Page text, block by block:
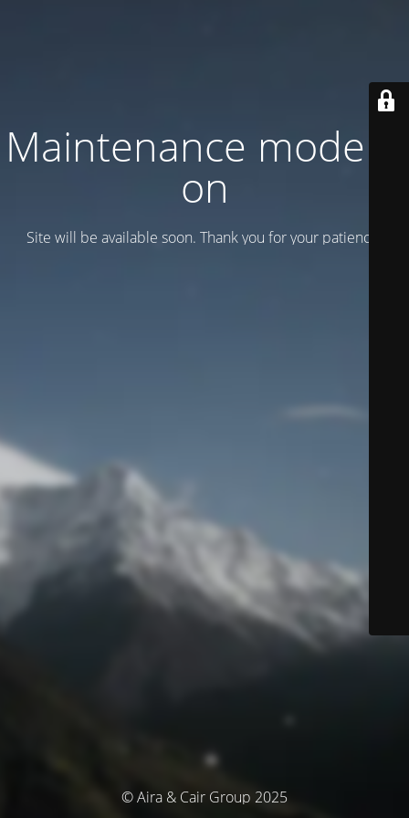
Maintenance mode is
on
Site will be available soon. Thank you for your patience!
© Aira & Cair Group 2025